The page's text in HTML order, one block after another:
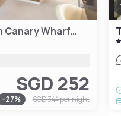
Radisson Blu Hotel, London Canary Wharf East
SGD 252
-27% SGD 344per night